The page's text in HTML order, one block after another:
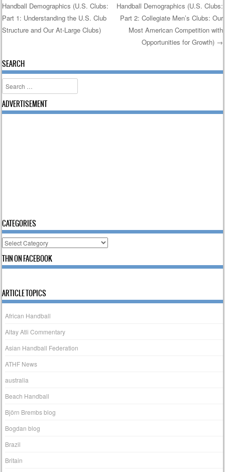
Post navigation
Handball Demographics (U.S. Clubs:
Part 1: Understanding the U.S. Club
Structure and Our At-Large Clubs)
Handball Demographics (U.S. Clubs:
Part 2: Collegiate Men’s Clubs: Our
Most American Competition with
Opportunities for Growth) →
SEARCH
Search
ADVERTISEMENT
CATEGORIES
Categories
THN ON FACEBOOK
ARTICLE TOPICS
African Handball
Altay Atli Commentary
Asian Handball Federation
ATHF News
australia
Beach Handball
Björn Brembs blog
Bogdan blog
Brazil
Britain